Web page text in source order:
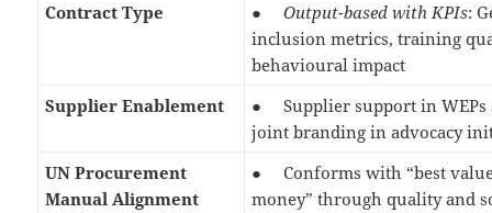
Contract Type ●Output-based with KPIs:
inclusion metrics, training
behavioural impact
Supplier Enablement
● Supplier support in WEPs
joint branding in advocacy
UN Procurement
Manual Alignment
● Conforms with “best
money” through quality and